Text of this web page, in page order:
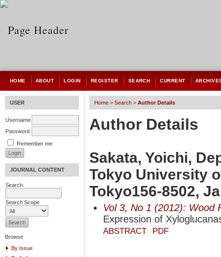
USER
Username
Password
Remember me
JOURNAL CONTENT
Search
Search Scope
Browse
By Issue
HOME ABOUT LOGIN REGISTER SEARCH CURRENT
Home > Search > Author Details
Author Details
Sakata, Yoichi,
Tokyo University
Tokyo156-8502,
Vol 3, No 1 (2012): Wood
Expression of
ABSTRACT PDF